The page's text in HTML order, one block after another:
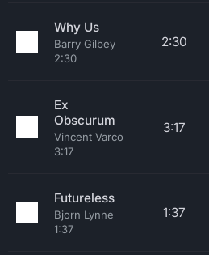
Why Us
Barry Gilbey
2:30
2:30
Ex
Obscurum
Vincent Varco
3:17
3:17
Futureless
Bjorn Lynne
1:37
1:37